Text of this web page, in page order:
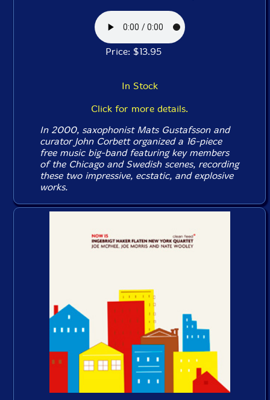
Price: $13.95
In Stock
Click for more details.
In 2000, saxophonist Mats Gustafsson and
curator John Corbett organized a 16-piece
free music big-band featuring key members
of the Chicago and Swedish scenes, recording
these two impressive, ecstatic, and explosive
works.